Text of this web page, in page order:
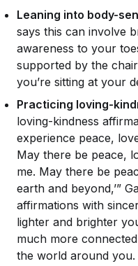
Leaning into body-
says this can involve
awareness to your
supported by the
you’re sitting at your
Practicing loving-
loving-kindness
experience peace,
May there be peace,
me. May there be
earth and beyond,’”
affirmations with
lighter and brighter
much more
the world around you.